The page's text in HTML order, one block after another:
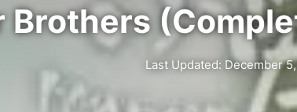
Brothers
Last Updated: December